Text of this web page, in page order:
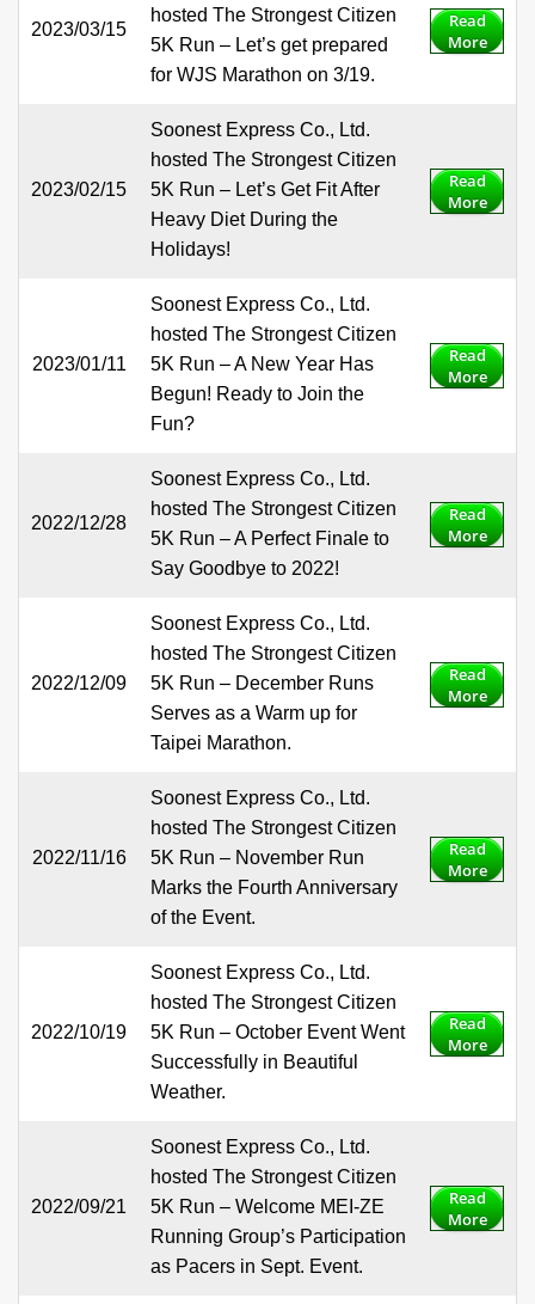
2023/03/15
hosted The Strongest Citizen
5K Run – Let’s get prepared
for WJS Marathon on 3/19.
Read
More
2023/02/15
Soonest Express Co., Ltd.
hosted The Strongest Citizen
5K Run – Let’s Get Fit After
Heavy Diet During the
Holidays!
Read
More
2023/01/11
Soonest Express Co., Ltd.
hosted The Strongest Citizen
5K Run – A New Year Has
Begun! Ready to Join the
Fun?
Read
More
2022/12/28
Soonest Express Co., Ltd.
hosted The Strongest Citizen
5K Run – A Perfect Finale to
Say Goodbye to 2022!
Read
More
2022/12/09
Soonest Express Co., Ltd.
hosted The Strongest Citizen
5K Run – December Runs
Serves as a Warm up for
Taipei Marathon.
Read
More
2022/11/16
Soonest Express Co., Ltd.
hosted The Strongest Citizen
5K Run – November Run
Marks the Fourth Anniversary
of the Event.
Read
More
2022/10/19
Soonest Express Co., Ltd.
hosted The Strongest Citizen
5K Run – October Event Went
Successfully in Beautiful
Weather.
Read
More
2022/09/21
Soonest Express Co., Ltd.
hosted The Strongest Citizen
5K Run – Welcome MEI-ZE
Running Group’s Participation
as Pacers in Sept. Event.
Read
More